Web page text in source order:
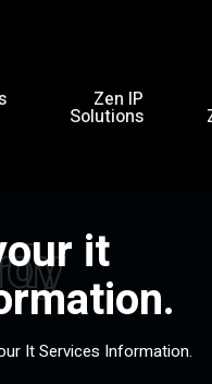
Zen IP
Solutions
it
It Services Information.